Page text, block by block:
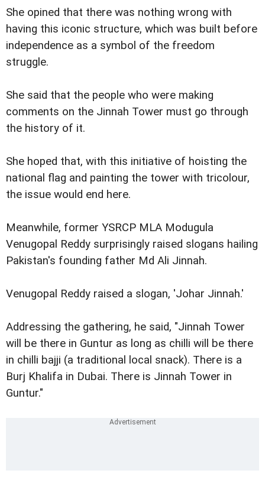
She opined that there was nothing wrong with
having this iconic structure, which was built before
independence as a symbol of the freedom
struggle.
She said that the people who were making
comments on the Jinnah Tower must go through
the history of it.
She hoped that, with this initiative of hoisting the
national flag and painting the tower with tricolour,
the issue would end here.
Meanwhile, former YSRCP MLA Modugula
Venugopal Reddy surprisingly raised slogans hailing
Pakistan's founding father Md Ali Jinnah.
Venugopal Reddy raised a slogan, 'Johar Jinnah.'
Addressing the gathering, he said, "Jinnah Tower
will be there in Guntur as long as chilli will be there
in chilli bajji (a traditional local snack). There is a
Burj Khalifa in Dubai. There is Jinnah Tower in
Guntur."